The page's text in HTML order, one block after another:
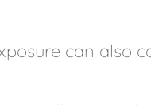
can also